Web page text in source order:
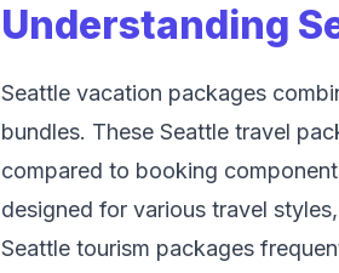
Understanding
Seattle vacation packages
bundles. These Seattle travel
compared to booking
designed for various travel
Seattle tourism packages